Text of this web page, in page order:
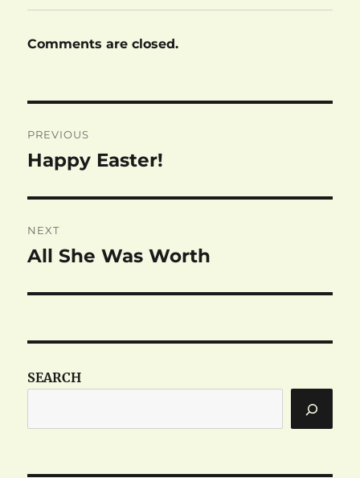
Comments are closed.
navigation
PREVIOUS
Previous
Happy Easter!
NEXT
Next
All She Was Worth
SEARCH